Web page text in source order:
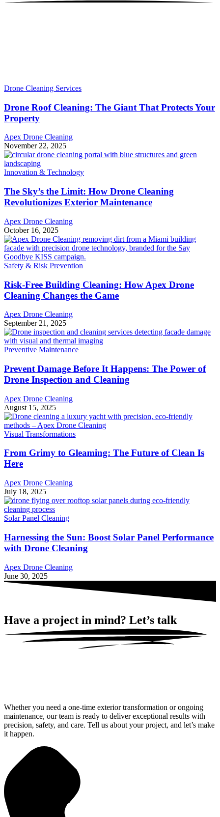
Drone Cleaning Services
Drone Roof Cleaning: The Giant That Protects Your
Property
Apex Drone Cleaning
November 22, 2025
Innovation & Technology
The Sky’s the Limit: How Drone Cleaning
Revolutionizes Exterior Maintenance
Apex Drone Cleaning
October 16, 2025
Safety & Risk Prevention
Risk-Free Building Cleaning: How Apex Drone
Cleaning Changes the Game
Apex Drone Cleaning
September 21, 2025
Preventive Maintenance
Prevent Damage Before It Happens: The Power of
Drone Inspection and Cleaning
Apex Drone Cleaning
August 15, 2025
Visual Transformations
From Grimy to Gleaming: The Future of Clean Is
Here
Apex Drone Cleaning
July 18, 2025
Solar Panel Cleaning
Harnessing the Sun: Boost Solar Panel Performance
with Drone Cleaning
Apex Drone Cleaning
June 30, 2025
Have a project in mind? Let’s talk
Whether you need a one-time exterior transformation or ongoing
maintenance, our team is ready to deliver exceptional results with
precision, safety, and care. Tell us about your project, and let’s make
it happen.